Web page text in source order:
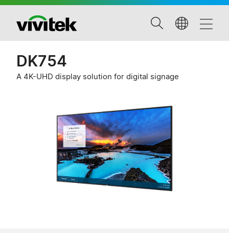
DK754
A 4K-UHD display solution for digital signage